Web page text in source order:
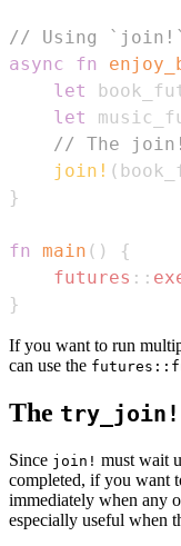
// Using `join!`
async
fn
let
let
// The join!
join! (
}
fn main ( )
{
futures ::
}
If you want to run
can use the
The try_join!
Since join! must wait
completed, if you want
immediately when any
especially useful when